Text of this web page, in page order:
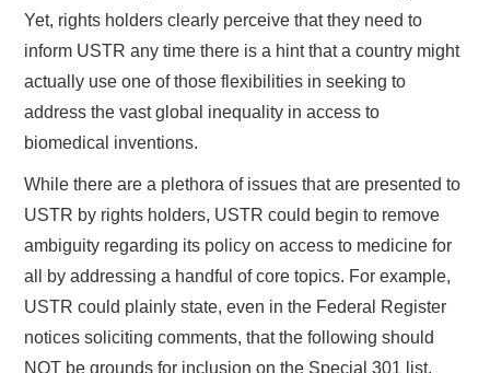
Yet, rights holders clearly perceive that they need to
inform USTR any time there is a hint that a country might
actually use one of those flexibilities in seeking to
address the vast global inequality in access to
biomedical inventions.
While there are a plethora of issues that are presented to
USTR by rights holders, USTR could begin to remove
ambiguity regarding its policy on access to medicine for
all by addressing a handful of core topics. For example,
USTR could plainly state, even in the Federal Register
notices soliciting comments, that the following should
NOT be grounds for inclusion on the Special 301 list.